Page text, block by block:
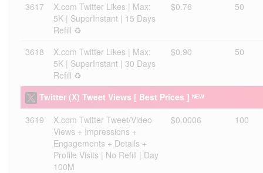
3617
X.com Twitter Likes | Max:
5K | SuperInstant | 15 Days
Refill ♻️
$0.76 50
3618
X.com Twitter Likes | Max:
5K | SuperInstant | 30 Days
Refill ♻️
$0.90 50
Twitter (X) Tweet Views [ Best Prices ] ᴺᴱᵂ
3619
X.com Twitter Tweet/Video
Views + Impressions +
Engagements + Details +
Profile Visits | No Refill | Day
100M
$0.0006 100